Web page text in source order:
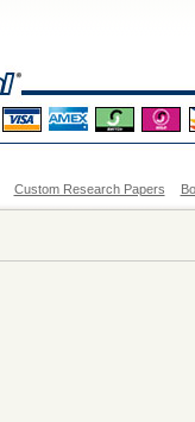
Custom Research Papers